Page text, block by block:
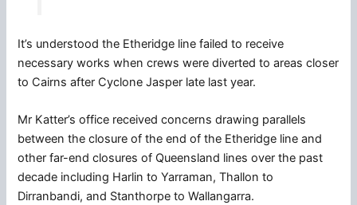
It’s understood the Etheridge line failed to receive
necessary works when crews were diverted to areas closer
to Cairns after Cyclone Jasper late last year.
Mr Katter’s office received concerns drawing parallels
between the closure of the end of the Etheridge line and
other far-end closures of Queensland lines over the past
decade including Harlin to Yarraman, Thallon to
Dirranbandi, and Stanthorpe to Wallangarra.